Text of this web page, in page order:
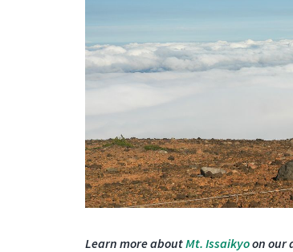
Learn more aboutMt. Issaikyoon our